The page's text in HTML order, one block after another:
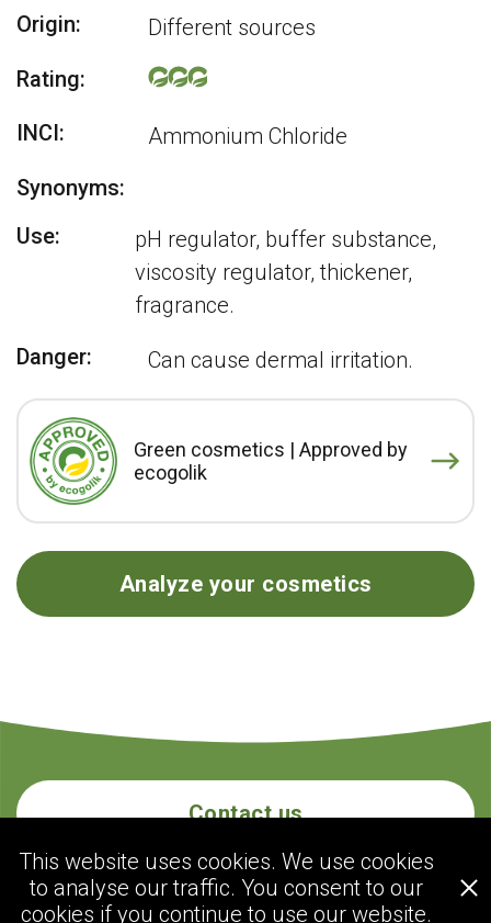
Origin:
Different sources
Rating:
INCI:
Ammonium Chloride
Synonyms:
Use:
pH regulator, buffer substance,
viscosity regulator, thickener,
fragrance.
Danger:
Can cause dermal irritation.
Green cosmetics | Approved by
ecogolik
Analyze your cosmetics
Contact us
ecogolik.com
This website uses cookies. We use cookies
to analyse our traffic. You consent to our
cookies if you continue to use our website.